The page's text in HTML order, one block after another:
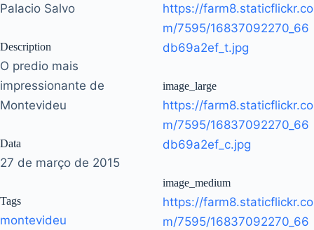
Palacio Salvo
Description
O predio mais
impressionante de
Montevideu
Data
27 de março de 2015
Tags
montevideu
https://farm8.staticflickr.co
m/7595/16837092270_66
db69a2ef_t.jpg
image_large
https://farm8.staticflickr.co
m/7595/16837092270_66
db69a2ef_c.jpg
image_medium
https://farm8.staticflickr.co
m/7595/16837092270_66